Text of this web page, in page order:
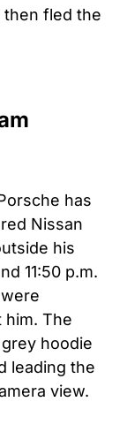
then fled the
has
Nissan
his
11:50 p.m.
The
hoodie
leading the
view.